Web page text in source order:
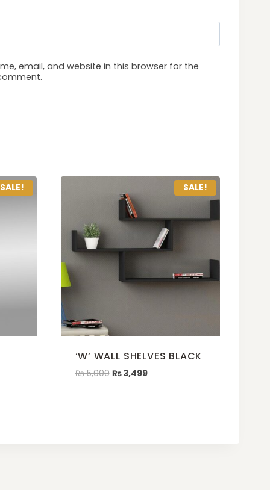
email, and website in this browser for the
SALE! SALE!
‘W’ WALL SHELVES BLACK
₨5,000 ₨3,499